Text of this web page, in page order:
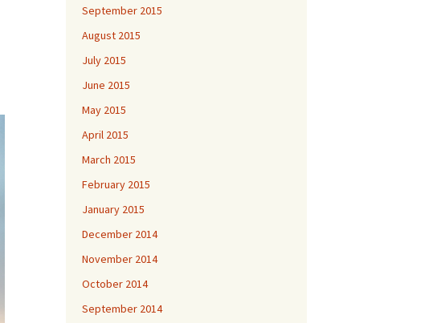
September 2015
August 2015
July 2015
June 2015
May 2015
April 2015
March 2015
February 2015
January 2015
December 2014
November 2014
October 2014
September 2014